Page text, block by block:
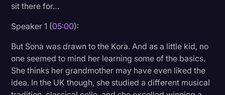
sit there for…
Speaker 1 (05:00):
But Sona was drawn to the Kora. And as a little kid, no
one seemed to mind her learning some of the basics.
She thinks her grandmother may have even liked the
idea. In the UK though, she studied a different musical